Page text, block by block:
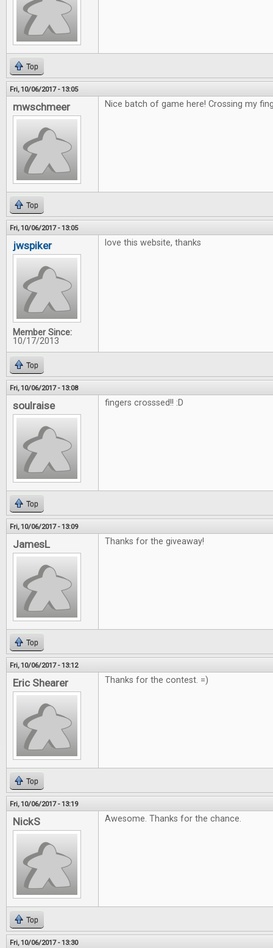
Top
Fri, 10/06/2017 - 13:05
mwschmeer Nice batch of game here! Crossing my
Top
Fri, 10/06/2017 - 13:05
jwspiker
Member Since:
10/17/2013
love this website, thanks
Top
Fri, 10/06/2017 - 13:08
soulraise fingers crosssed!! :D
Top
Fri, 10/06/2017 - 13:09
JamesL Thanks for the giveaway!
Top
Fri, 10/06/2017 - 13:12
Eric Shearer Thanks for the contest. =)
Top
Fri, 10/06/2017 - 13:19
NickS Awesome. Thanks for the chance.
Top
Fri, 10/06/2017 - 13:30